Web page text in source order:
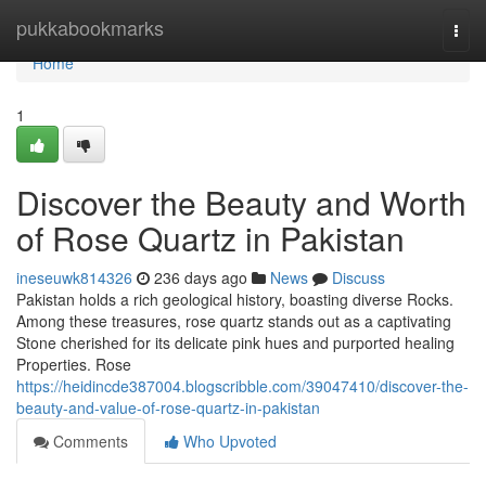
pukkabookmarks
Home
Home
1
Discover the Beauty and Worth
of Rose Quartz in Pakistan
ineseuwk814326 236 days ago News
Discuss
Pakistan holds a rich geological history, boasting diverse Rocks.
Among these treasures, rose quartz stands out as a captivating
Stone cherished for its delicate pink hues and purported healing
Properties. Rose
https://heidincde387004.blogscribble.com/39047410/discover-the-
beauty-and-value-of-rose-quartz-in-pakistan
Comments
Who Upvoted